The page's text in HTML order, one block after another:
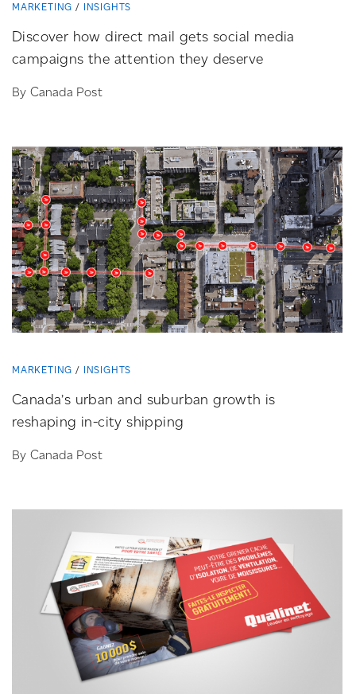
MARKETING INSIGHTS
Discover how direct mail gets social media
campaigns the attention they deserve
By Canada Post
MARKETING INSIGHTS
Canada’s urban and suburban growth is
reshaping in-city shipping
By Canada Post